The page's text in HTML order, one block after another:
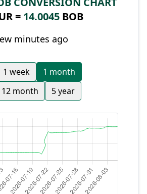
= 14.0045BOB
minutes ago
1 week
1 month
12 month 5 year